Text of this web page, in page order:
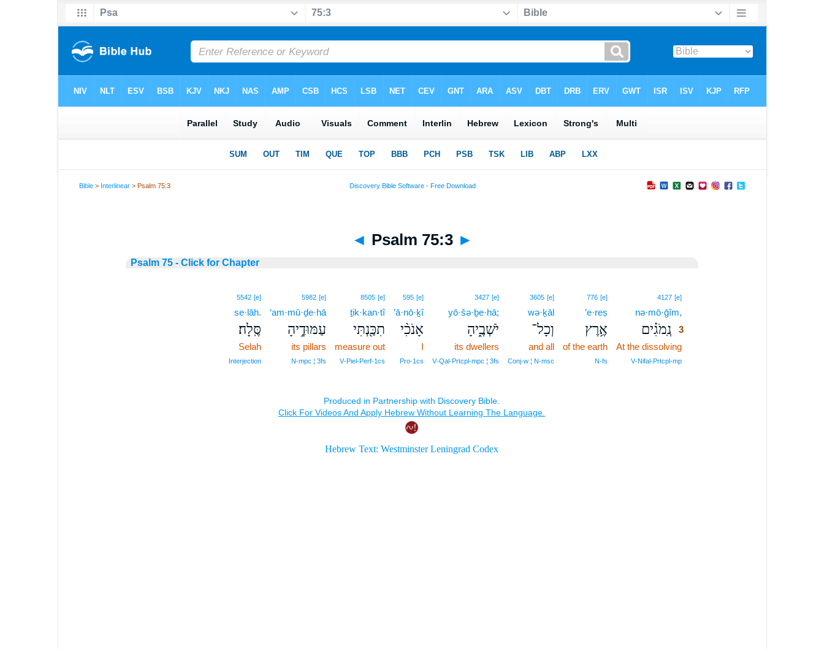
Bible > Interlinear > Psalm 75:3
◄ Psalm 75:3 ►
Psalm 75 - Click for Chapter
4127 [e]3
nə·mō·ḡîm,
נְֽמֹגִ֗ים 3
At the dissolving3
V‑Nifal‑Prtcpl‑mp3
776 [e]
’e·reṣ
אֶ֥רֶץ
of the earth
N‑fs
3605 [e]
wə·ḵāl
וְכָל־
and all
Conj‑w ¦ N‑msc
3427 [e]
yō·šə·ḇe·hā;
יֹשְׁבֶ֑יהָ
its dwellers
V‑Qal‑Prtcpl‑mpc ¦ 3fs
595 [e]
’ā·nō·ḵî
אָנֹכִ֨י
I
Pro‑1cs
8505 [e]
ṯik·kan·tî
תִכַּ֖נְתִּי
measure out
V‑Piel‑Perf‑1cs
5982 [e]
‘am·mū·ḏe·hā
עַמּוּדֶ֣יהָ
its pillars
N‑mpc ¦ 3fs
5542 [e]
se·lāh.
סֶּֽלָה׃
Selah
Interjection